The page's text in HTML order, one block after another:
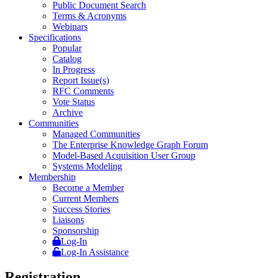
Public Document Search
Terms & Acronyms
Webinars
Specifications
Popular
Catalog
In Progress
Report Issue(s)
RFC Comments
Vote Status
Archive
Communities
Managed Communities
The Enterprise Knowledge Graph Forum
Model-Based Acquisition User Group
Systems Modeling
Membership
Become a Member
Current Members
Success Stories
Liaisons
Sponsorship
Log-In
Log-In Assistance